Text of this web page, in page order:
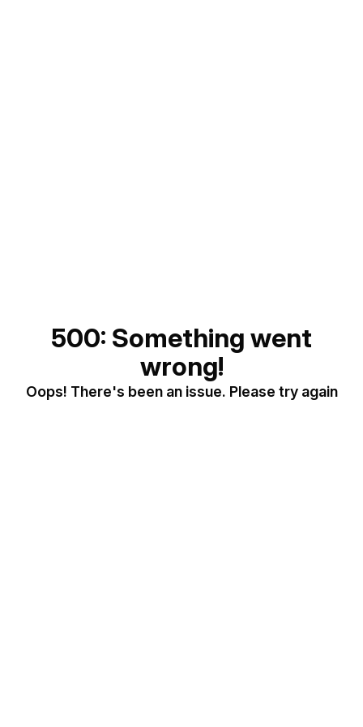
500: Something went
wrong!
Oops! There's been an issue. Please try again